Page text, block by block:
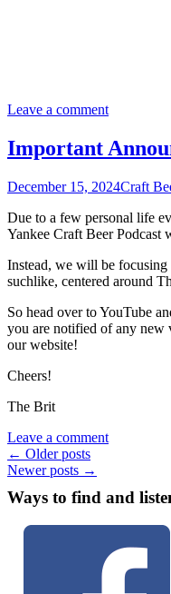
Leave a comment
Important
December 15, 2024Craft
Due to a few personal life
Yankee Craft Beer Podcast
Instead, we will be
suchlike, centered around
So head over to YouTube
you are notified of any new
our website!
Cheers!
The Brit
Leave a comment
Posts
navigation
← Older posts
Newer posts →
Ways to find and